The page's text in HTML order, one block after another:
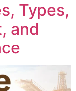
Types,
and